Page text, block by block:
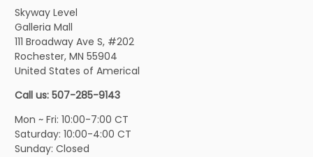
Skyway Level
Galleria Mall
111 Broadway Ave S, #202
Rochester, MN 55904
United States of Americal
Call us: 507-285-9143
Mon ~ Fri: 10:00-7:00 CT
Saturday: 10:00-4:00 CT
Sunday: Closed